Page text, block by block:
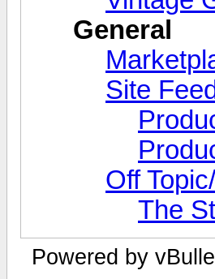
General
Site
Off
The
Powered by